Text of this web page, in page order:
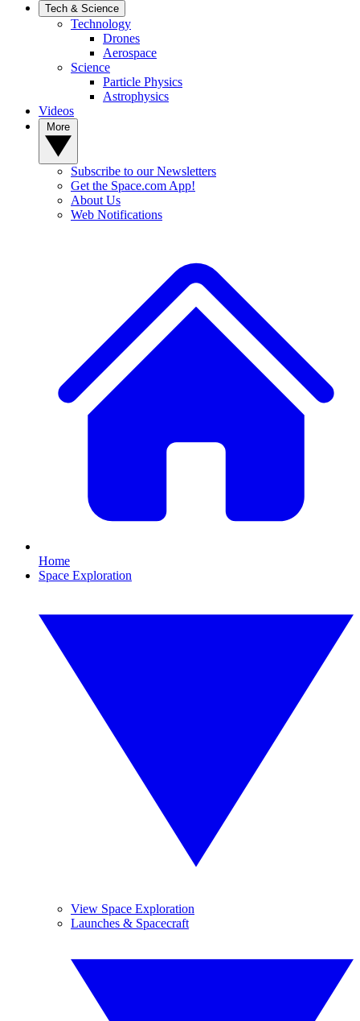
Tech & Science
Technology
Drones
Aerospace
Science
Particle Physics
Astrophysics
Videos
Subscribe to our Newsletters
Get the Space.com App!
About Us
Web Notifications
Home
Space Exploration
View Space Exploration
Launches & Spacecraft